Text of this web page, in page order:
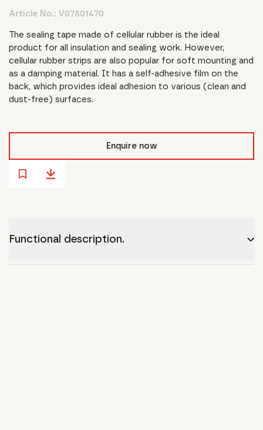
Article No.: V07801470
The sealing tape made of cellular rubber is the ideal
product for all insulation and sealing work. However,
cellular rubber strips are also popular for soft mounting and
as a damping material. It has a self-adhesive film on the
back, which provides ideal adhesion to various (clean and
dust-free) surfaces.
Enquire now
Functional description.